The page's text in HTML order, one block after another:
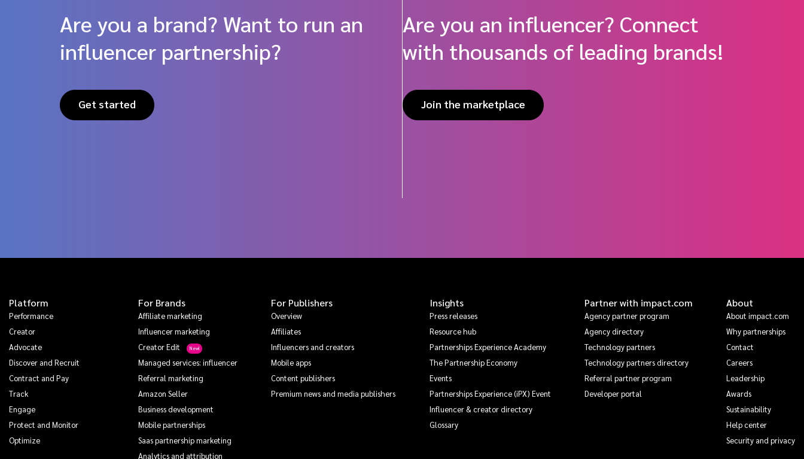
Are you a brand? Want to run an
influencer partnership?
Get started
Are you an influencer? Connect
with thousands of leading brands!
Join the marketplace
Platform
Performance
Creator
Advocate
Discover and Recruit
Contract and Pay
Track
Engage
Protect and Monitor
Optimize
For Brands
Affiliate marketing
Influencer marketing
Creator Edit
Managed services: influencer
Referral marketing
Amazon Seller
Business development
Mobile partnerships
Saas partnership marketing
Analytics and attribution
For Publishers
Overview
Affiliates
Influencers and creators
Mobile apps
Content publishers
Premium news and media publishers
Insights
Press releases
Resource hub
Partnerships Experience Academy
The Partnership Economy
Events
Partnerships Experience (iPX) Event
Influencer & creator directory
Glossary
Partner with impact.com
Agency partner program
Agency directory
Technology partners
Technology partners directory
Referral partner program
Developer portal
About
About impact.com
Why partnerships
Contact
Careers
Leadership
Awards
Sustainability
Help center
Security and privacy